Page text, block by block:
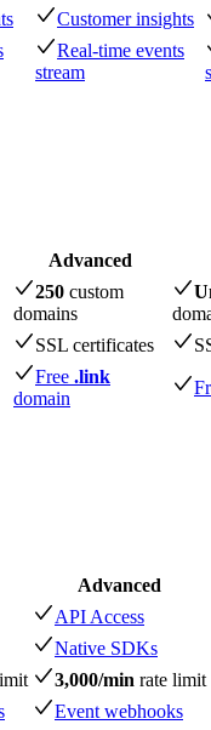
Customer insights
Real-time events
stream
Advanced
250 custom
domains
SSL certificates
Free .link
domain
Advanced
API Access
Native SDKs
3,000/min rate limit
Event webhooks